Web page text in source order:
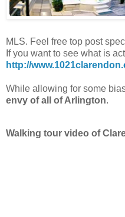
MLS. Feel free top post
If you want to see what is
http://
While allowing for some
envy of all of Arlington.
Walking tour video of